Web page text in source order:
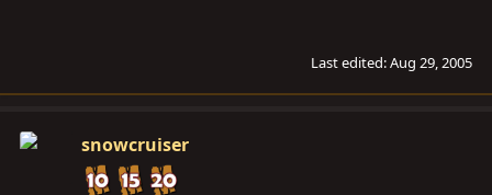
Last edited:Aug 29, 2005
snowcruiser